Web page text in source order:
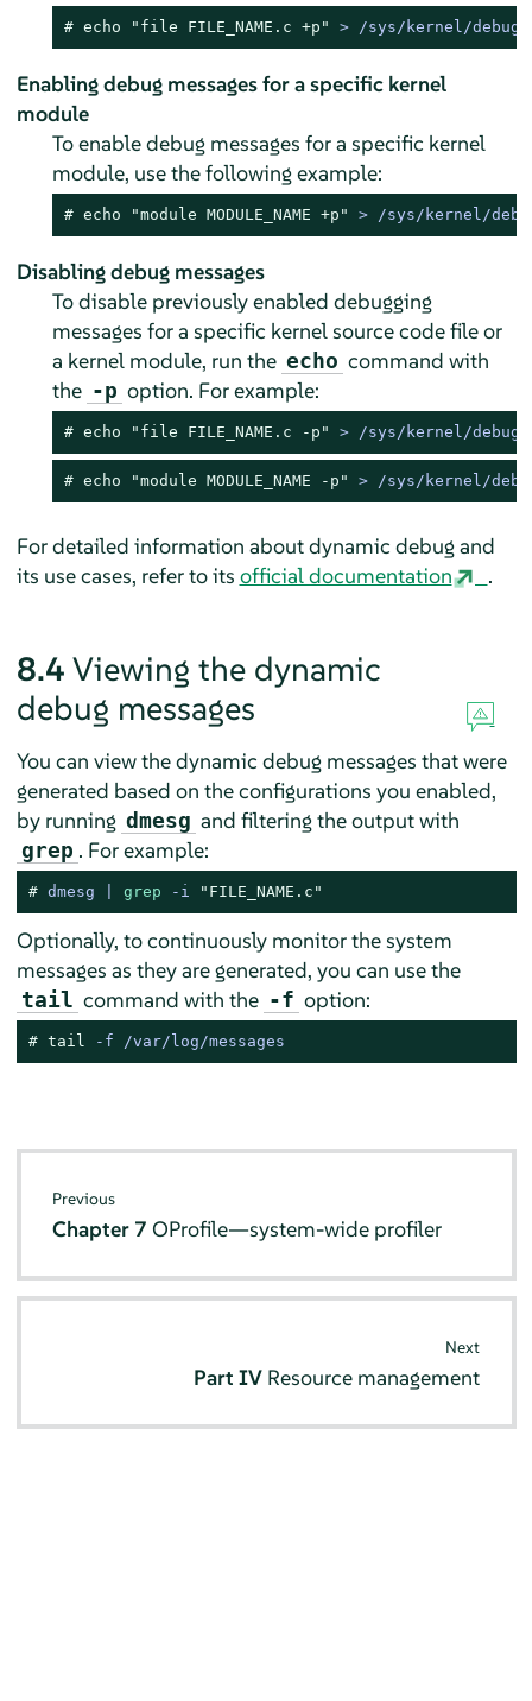
# echo "file FILE_NAME.c +p" > /sys/kernel/debug/
Enabling debug messages for a specific kernel
module
To enable debug messages for a specific kernel
module, use the following example:
# echo "module MODULE_NAME +p" > /sys/kernel/
Disabling debug messages
To disable previously enabled debugging
messages for a specific kernel source code file or
a kernel module, run the echo command with
the -p option. For example:
# echo "file FILE_NAME.c -p" > /sys/kernel/debug/
# echo "module MODULE_NAME -p" > /sys/kernel/
For detailed information about dynamic debug and
its use cases, refer to its official documentation .
8.4 Viewing the dynamic
debug messages
You can view the dynamic debug messages that were
generated based on the configurations you enabled,
by running dmesg and filtering the output with
grep . For example:
# dmesg | grep -i "FILE_NAME.c"
Optionally, to continuously monitor the system
messages as they are generated, you can use the
tail command with the -f option:
# tail -f /var/log/messages
Previous
Chapter 7OProfile—system-wide profiler
Next
Part IV Resource management